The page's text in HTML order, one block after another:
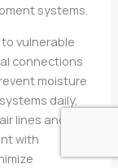
systems.
vulnerable
connections
moisture
daily,
lines and
with